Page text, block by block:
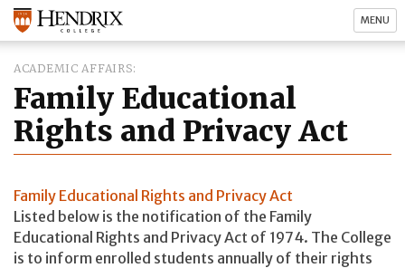
MENU
ACADEMIC AFFAIRS
Family Educational
Rights and Privacy Act
Family Educational Rights and Privacy Act
Listed below is the notification of the Family
Educational Rights and Privacy Act of 1974. The College
is to inform enrolled students annually of their rights